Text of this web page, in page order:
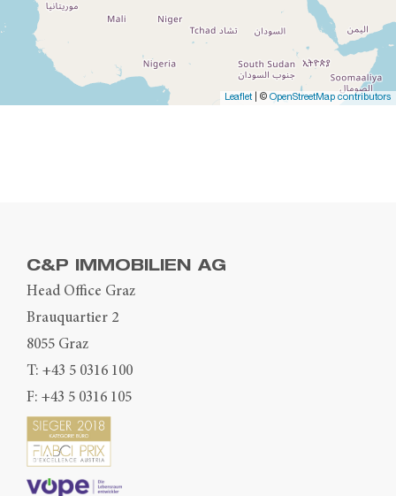
Leaflet| © OpenStreetMap contributors
C&P IMMOBILIEN AG
Head Office Graz
Brauquartier 2
8055 Graz
T: +43 5 0316 100
F: +43 5 0316 105